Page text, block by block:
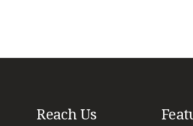
Reach Us